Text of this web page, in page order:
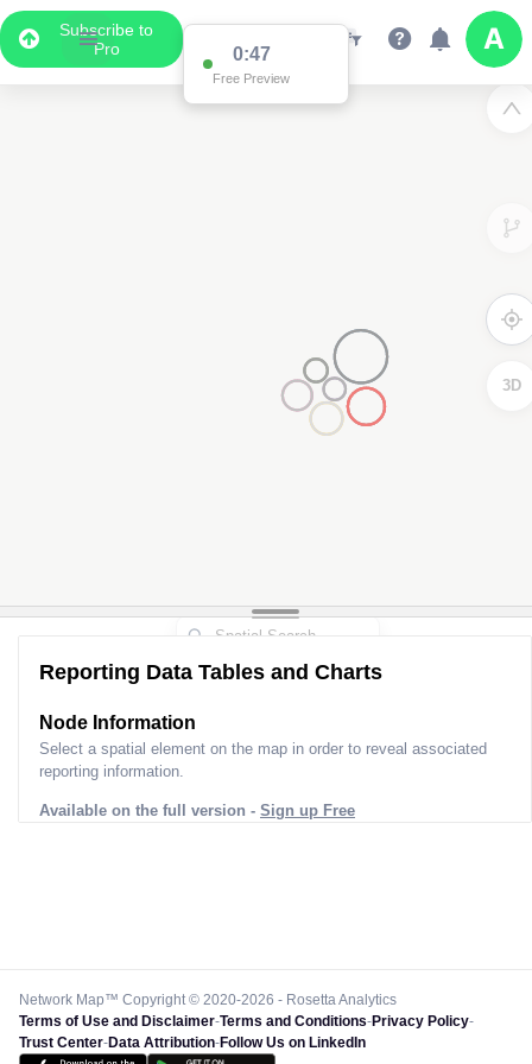
Subscribe to
Pro
0:47
Free Preview
3D
Reporting Data Tables and Charts
Node Information
Select a spatial element on the map in order to reveal associated
reporting information.
Available on the full version - Sign up Free
Network Map™ Copyright © 2020-2026 - Rosetta Analytics
Terms of Use and Disclaimer-Terms and Conditions-Privacy Policy-
Trust Center-Data Attribution-Follow Us on LinkedIn